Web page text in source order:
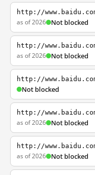
http://
as of 2026 Not blocked
http://
as of 2026 Not blocked
http://
Not blocked
http://
as of 2026 Not blocked
http://
as of 2026 Not blocked